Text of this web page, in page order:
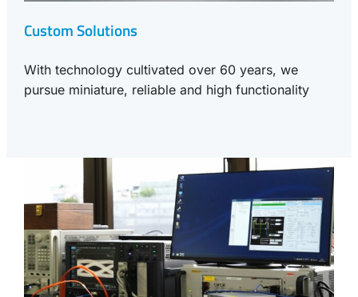
Custom Solutions
With technology cultivated over 60 years, we
pursue miniature, reliable and high functionality